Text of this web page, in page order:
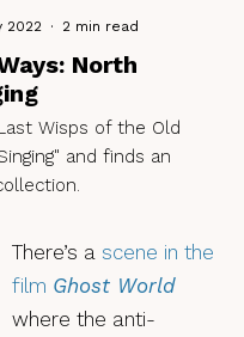
2022 · 2 min read
North
Wisps of the Old
and finds an
There’s a scene in the
film Ghost World
where the anti-